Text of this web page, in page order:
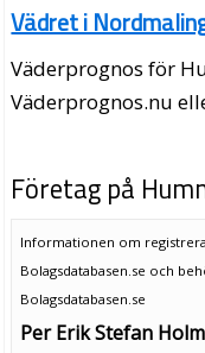
Vädret i
Väderprognos för
Väderprognos.nu
Företag på
Informationen om
Bolagsdatabasen.se och
Bolagsdatabasen.se
Per Erik Stefan